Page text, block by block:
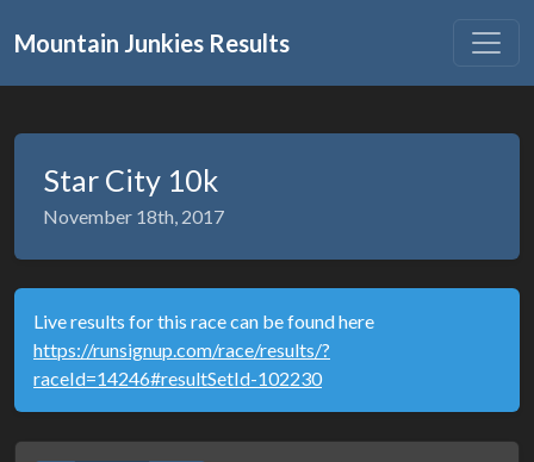
Mountain Junkies Results
Star City 10k
November 18th, 2017
Live results for this race can be found here
https://runsignup.com/race/results/?
raceId=14246#resultSetId-102230